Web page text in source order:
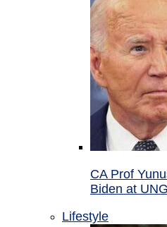
CA Prof
Biden at
Lifestyle